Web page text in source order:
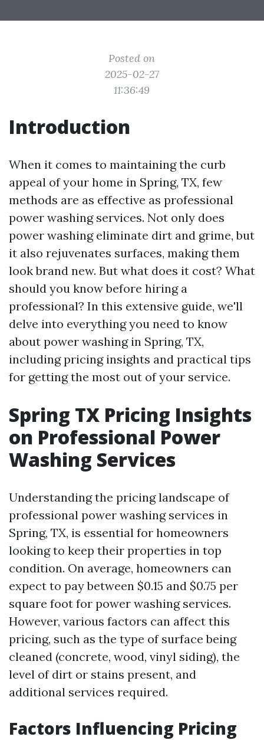
Posted on
2025-02-27
11:36:49
Introduction
When it comes to maintaining the curb
appeal of your home in Spring, TX, few
methods are as effective as professional
power washing services. Not only does
power washing eliminate dirt and grime, but
it also rejuvenates surfaces, making them
look brand new. But what does it cost? What
should you know before hiring a
professional? In this extensive guide, we'll
delve into everything you need to know
about power washing in Spring, TX,
including pricing insights and practical tips
for getting the most out of your service.
Spring TX Pricing Insights
on Professional Power
Washing Services
Understanding the pricing landscape of
professional power washing services in
Spring, TX, is essential for homeowners
looking to keep their properties in top
condition. On average, homeowners can
expect to pay between $0.15 and $0.75 per
square foot for power washing services.
However, various factors can affect this
pricing, such as the type of surface being
cleaned (concrete, wood, vinyl siding), the
level of dirt or stains present, and
additional services required.
Factors Influencing Pricing